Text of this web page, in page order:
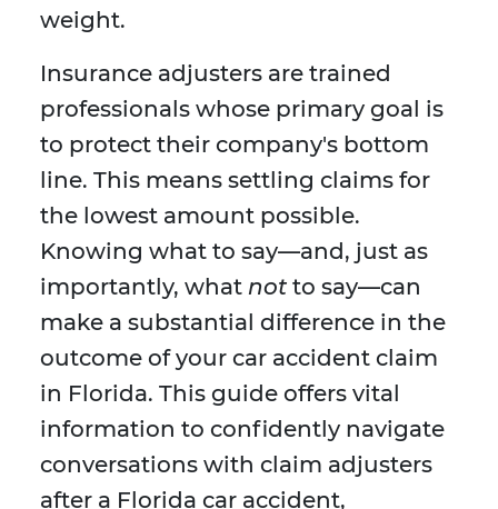
weight.
Insurance adjusters are trained
professionals whose primary goal is
to protect their company's bottom
line. This means settling claims for
the lowest amount possible.
Knowing what to say—and, just as
importantly, what not to say—can
make a substantial difference in the
outcome of your car accident claim
in Florida. This guide offers vital
information to confidently navigate
conversations with claim adjusters
after a Florida car accident,